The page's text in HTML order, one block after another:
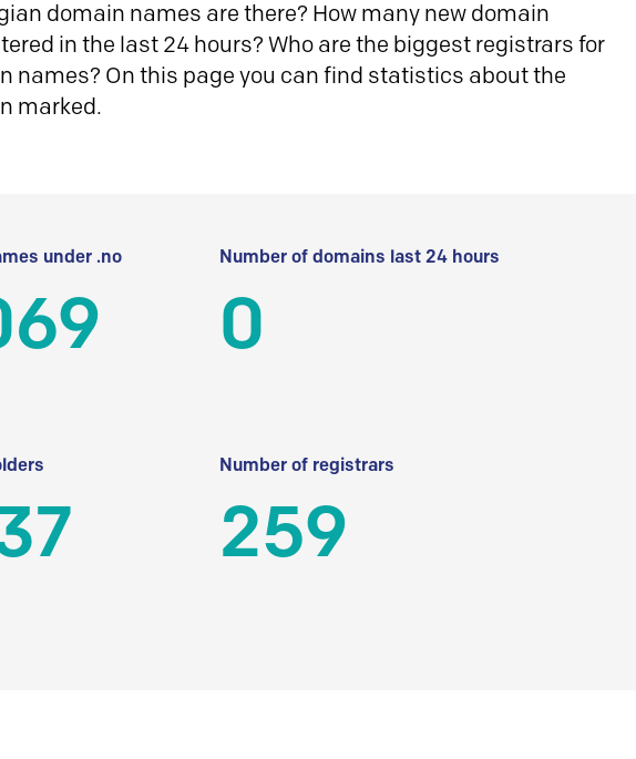
domain names are there? How many new domain
in the last 24 hours? Who are the biggest registrars for
names? On this page you can find statistics about the
marked.
under .no Number of domains last 24 hours
0
Number of registrars
259